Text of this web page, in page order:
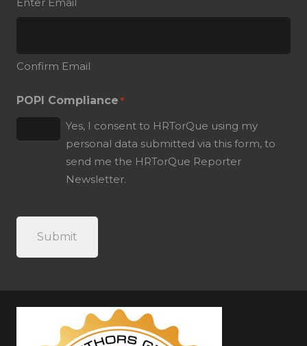
Confirm Email
POPI Compliance *
Yes, I consent to HRTorQue using my
personal data submitted via this form, to
send me the HRTorQue Reporter
Newsletter.